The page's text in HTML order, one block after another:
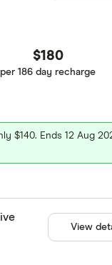
$180
per 186 day recharge
$140. Ends 12 Aug
View